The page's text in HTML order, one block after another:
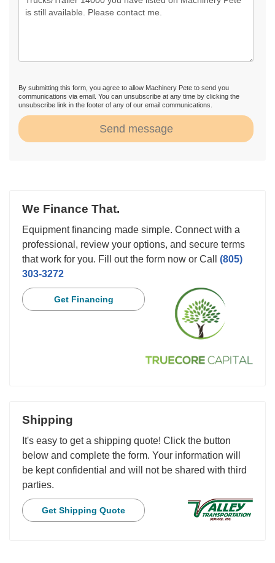
By submitting this form, you agree to allow Machinery Pete to send you
communications via email. You can unsubscribe at any time by clicking the
unsubscribe link in the footer of any of our email communications.
Send message
We Finance That.
Equipment financing made simple. Connect with a
professional, review your options, and secure terms
that work for you. Fill out the form now or Call (805)
303-3272
Get Financing
Shipping
It's easy to get a shipping quote! Click the button
below and complete the form. Your information will
be kept confidential and will not be shared with third
parties.
Get Shipping Quote